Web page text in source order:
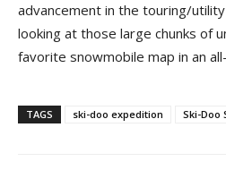
advancement in the touring/
looking at those large chunks of
favorite snowmobile map in an
TAGS ski-doo expedition Ski-Doo